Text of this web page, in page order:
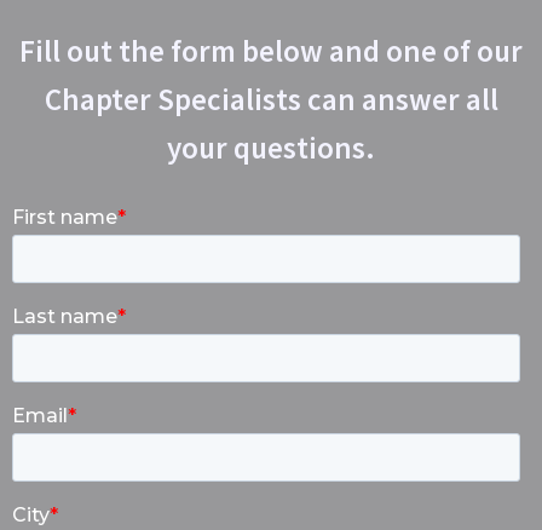
Fill out the form below and one of our
Chapter Specialists can answer all
your questions.